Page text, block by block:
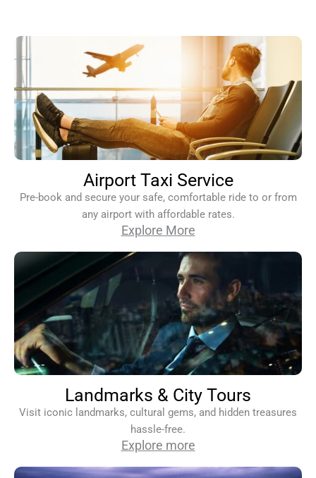
Airport Taxi Service
Pre-book and secure your safe, comfortable ride to or from
any airport with affordable rates.
Explore More
Landmarks & City Tours
Visit iconic landmarks, cultural gems, and hidden treasures
hassle-free.
Explore more